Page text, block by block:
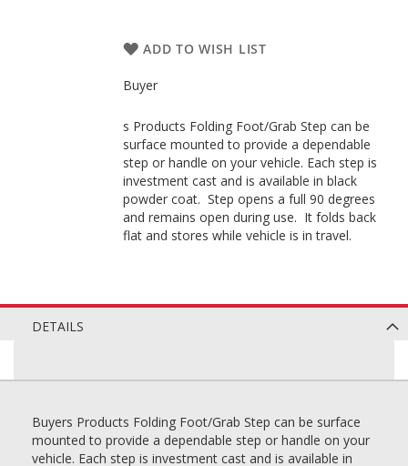
ADD TO WISH LIST
Buyer
s Products Folding Foot/Grab Step can be
surface mounted to provide a dependable
step or handle on your vehicle. Each step is
investment cast and is available in black
powder coat. Step opens a full 90 degrees
and remains open during use. It folds back
flat and stores while vehicle is in travel.
DETAILS
Buyers Products Folding Foot/Grab Step can be surface
mounted to provide a dependable step or handle on your
vehicle. Each step is investment cast and is available in